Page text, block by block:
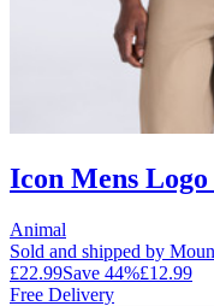
Icon Mens
Animal
Sold and shipped by
£22.99Save 44%£12.99
Free Delivery